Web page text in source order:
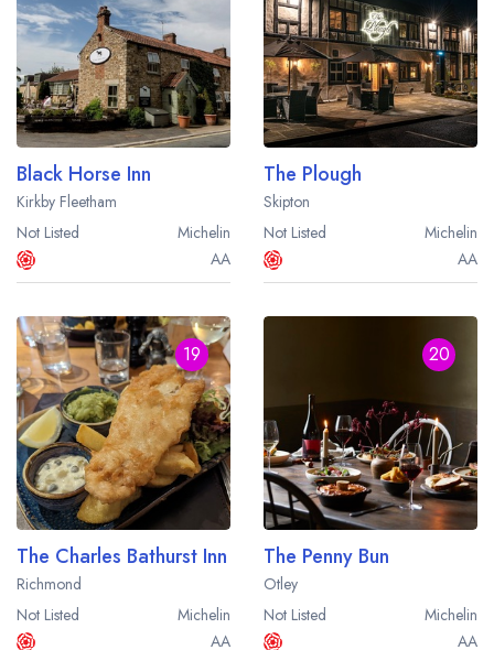
Black Horse Inn
Kirkby Fleetham
Not Listed
Michelin
AA
The Plough
Skipton
Not Listed
Michelin
AA
19
The Charles Bathurst Inn
Richmond
Not Listed
Michelin
AA
20
The Penny Bun
Otley
Not Listed
Michelin
AA